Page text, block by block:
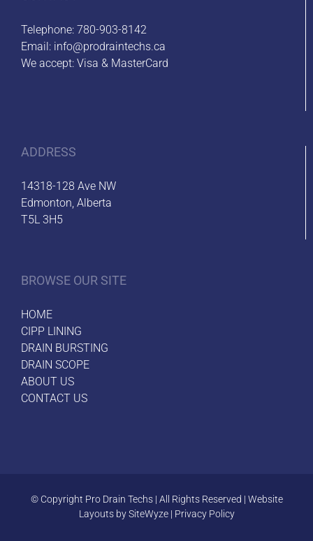
Telephone: 780-903-8142
Email: info@prodraintechs.ca
We accept: Visa & MasterCard
ADDRESS
14318-128 Ave NW
Edmonton, Alberta
T5L 3H5
BROWSE OUR SITE
HOME
CIPP LINING
DRAIN BURSTING
DRAIN SCOPE
ABOUT US
CONTACT US
© Copyright Pro Drain Techs | All Rights Reserved | Website
Layouts bySiteWyze| Privacy Policy